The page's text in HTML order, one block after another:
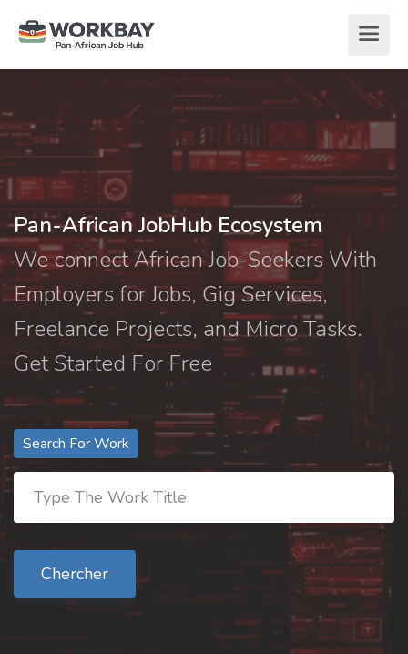
Pan-African JobHub Ecosystem
We connect African Job-Seekers With
Employers for Jobs, Gig Services,
Freelance Projects, and Micro Tasks.
Get Started For Free
Search For Work
Chercher